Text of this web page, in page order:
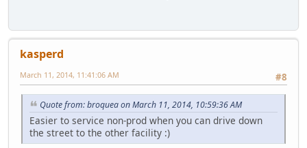
kasperd
#8
March 11, 2014, 11:41:06 AM
Quote from: broquea on March 11, 2014, 10:59:36 AM
Easier to service non-prod when you can drive down
the street to the other facility :)